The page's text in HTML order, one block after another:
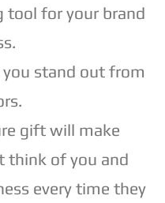
tool for your brand
you stand out from
gift will make
think of you and
every time they